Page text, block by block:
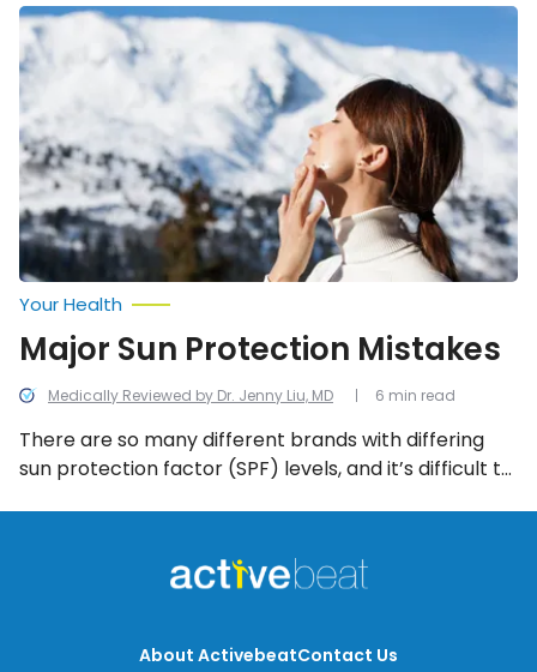
Major
Sun
Protection
Mistakes
Medically Reviewed by Dr. Jenny Liu, MD
Your Health
Major Sun Protection Mistakes
There are so many different brands with differing
sun protection factor (SPF) levels, and it’s difficult to
without even realizing. Here’s a rundown of the
biggest sun blunders.
6 min read
About ActivebeatContact Us